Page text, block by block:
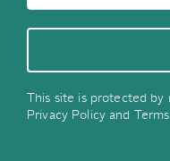
This site is protected
Privacy Policyand